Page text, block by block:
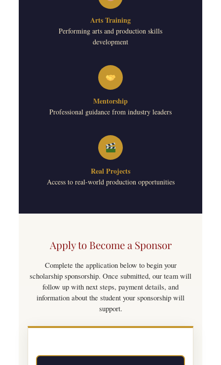
Arts Training
Performing arts and production skills
development
Mentorship
Professional guidance from industry leaders
Real Projects
Access to real-world production opportunities
Apply to Become a Sponsor
Complete the application below to begin your
scholarship sponsorship. Once submitted, our team will
follow up with next steps, payment details, and
information about the student your sponsorship will
support.